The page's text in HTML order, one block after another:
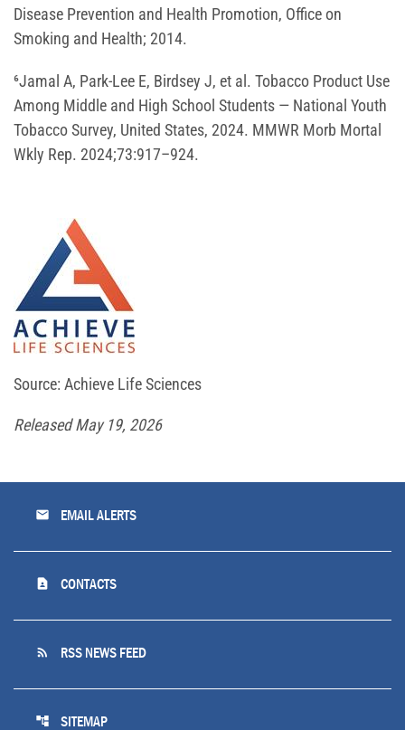
Disease Prevention and Health Promotion, Office on
Smoking and Health; 2014.
⁶Jamal A, Park-Lee E, Birdsey J, et al. Tobacco Product Use
Among Middle and High School Students — National Youth
Tobacco Survey, United States, 2024. MMWR Morb Mortal
Wkly Rep. 2024;73:917–924.
Source: Achieve Life Sciences
Released May 19, 2026
email EMAIL ALERTS
contact_page CONTACTS
rss_feed RSS NEWS FEED
account_tree SITEMAP